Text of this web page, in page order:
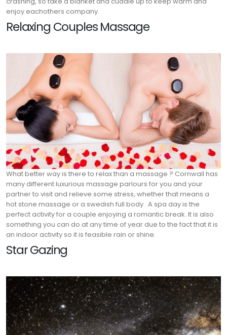
enjoy eachothers company.
Relaxing Couples Massage
What better way is there to relax than a massage ? Cornwall has
many different luxurious massage parlours for you and your
partner to visit and relieve some stress, whether that means a
hot stone massage or a swedish full body. A spa day is the
perfect activity for a couple enjoying a romantic break. It is also
something you can do at any time of year due to the fact that it is
an indoor activity so it is feasible rain or shine.
Star Gazing